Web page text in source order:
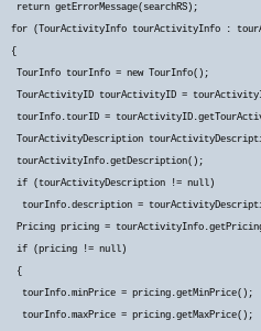
return getErrorMessage(searchRS);
for (TourActivityInfo tourActivityInfo :
{
TourInfo tourInfo = new TourInfo();
TourActivityID tourActivityID =
tourInfo.tourID =
TourActivityDescription
tourActivityInfo.getDescription();
if (tourActivityDescription != null)
tourInfo.description =
Pricing pricing =
if (pricing != null)
{
tourInfo.minPrice = pricing.getMinPrice();
tourInfo.maxPrice = pricing.getMaxPrice();